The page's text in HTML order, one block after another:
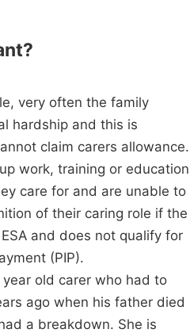
very often the family
hardship and this is
claim carers allowance.
work, training or education
care for and are unable to
of their caring role if the
and does not qualify for
(PIP).
old carer who had to
ago when his father died
a breakdown. She is